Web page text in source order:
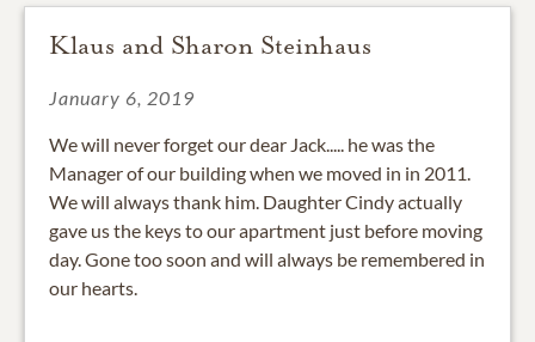
Klaus and Sharon Steinhaus
January 6, 2019
We will never forget our dear Jack..... he was the
Manager of our building when we moved in in 2011.
We will always thank him. Daughter Cindy actually
gave us the keys to our apartment just before moving
day. Gone too soon and will always be remembered in
our hearts.